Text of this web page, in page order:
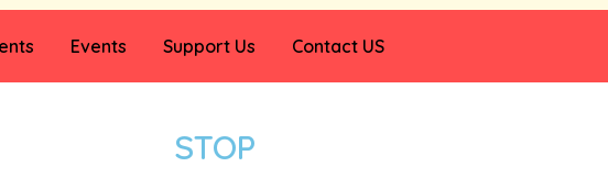
Events Support Us Contact US
STOP